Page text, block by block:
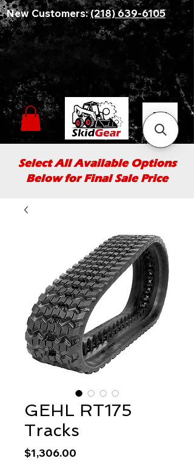
New Customers:(218) 639-6105
Select All Available Options
Below for Final Sale Price
GEHL RT175
Tracks
$1,306.00